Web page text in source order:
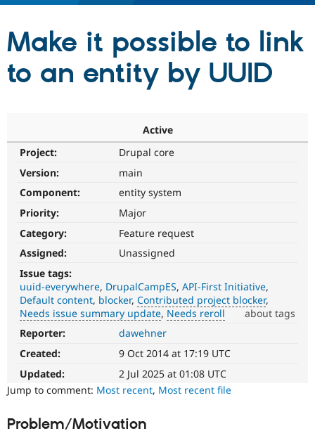
Drupal CMS
Education
Drupal for
Download
Drupal
Partners & Services
Find a
Partner
Events
Support Drupal
Become a
Get Started
Try Hosting
Make it possible to link
to an entity by UUID
Active
Project:
Drupal core
Version:
main
Component:
entity system
Priority:
Major
Category:
Feature request
Assigned:
Unassigned
Issue tags:
uuid-everywhere DrupalCampES API-First Initiative
Default content blocker Contributed project blocker
Needs issue summary update Needs reroll
about tags
Contributed
project
blocker
It
denotes
an
that
Reporter:
dawehner
Created:
9 Oct 2014 at 17:19 UTC
Updated:
2 Jul 2025 at 01:08 UTC
Jump to comment: Most recent, Most recent file
Problem/Motivation